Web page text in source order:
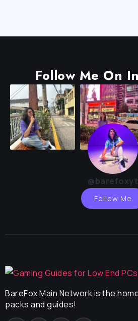
Follow Me On
@barefoxyt
Follow Me
BareFox Main Network is the
packs and guides!